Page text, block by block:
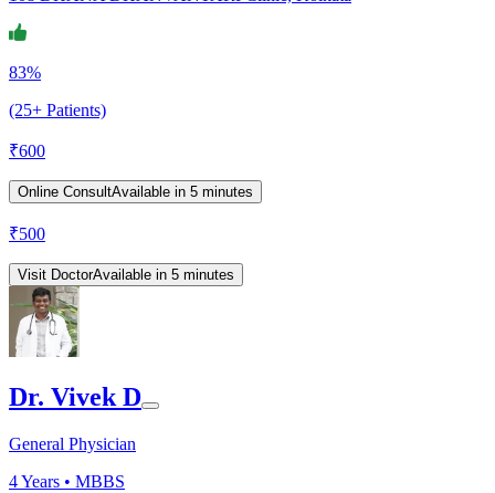
83%
(25+ Patients)
₹600
Online ConsultAvailable in 5 minutes
₹500
Visit DoctorAvailable in 5 minutes
Dr. Vivek D
General Physician
4Years • MBBS